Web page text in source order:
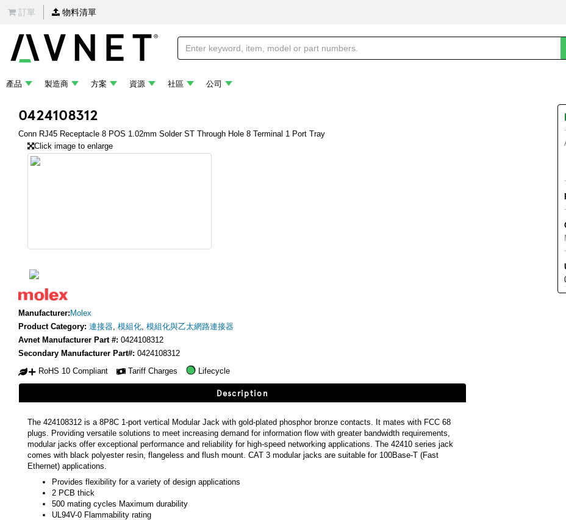
訂單 物料清單
產品 製造商 方案 資源 社區 公司
0424108312
Conn RJ45 Receptacle 8 POS 1.02mm Solder ST Through Hole 8 Terminal 1 Port Tray
Click image to enlarge
Manufacturer: Molex
Product Category: 連接器 模組化 模組化與乙太網路連接器
Avnet Manufacturer Part #: 0424108312
Secondary Manufacturer Part#: 0424108312
RoHS 10 Compliant
Tariff Charges Lifecycle
Description
The 424108312 is a 8P8C 1-port vertical Modular Jack with gold-plated phosphor bronze contacts. It mates with FCC 68
plugs. Providing versatile solutions to meet increasing demand for information flow with greater bandwidth requirements,
modular jacks offer exceptional performance and reliability for high-speed networking applications. The 42410 series jack
comes with black polyester resin, flangeless and flush mount. CAT 3 modular jacks are suitable for 100Base-T (Fast
Ethernet) applications.
Provides flexibility for a variety of design applications
2 PCB thick
500 mating cycles Maximum durability
UL94V-0 Flammability rating